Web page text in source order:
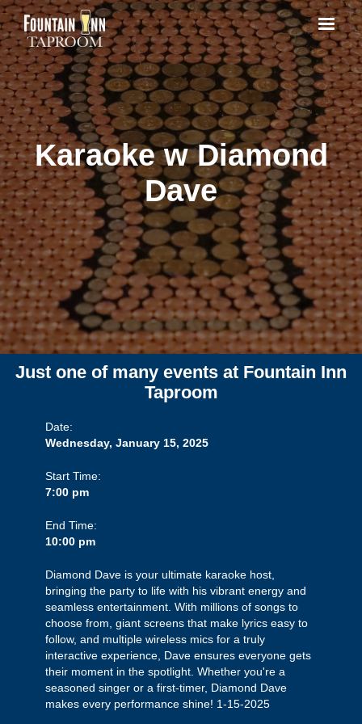
Karaoke w Diamond
Dave
Just one of many events at Fountain Inn
Taproom
Date:
Wednesday, January 15, 2025
Start Time:
7:00 pm
End Time:
10:00 pm
Diamond Dave is your ultimate karaoke host,
bringing the party to life with his vibrant energy and
seamless entertainment. With millions of songs to
choose from, giant screens that make lyrics easy to
follow, and multiple wireless mics for a truly
interactive experience, Dave ensures everyone gets
their moment in the spotlight. Whether you're a
seasoned singer or a first-timer, Diamond Dave
makes every performance shine! 1-15-2025